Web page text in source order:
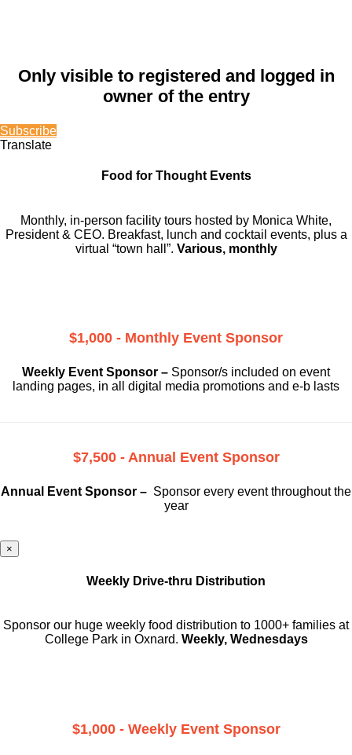
Only visible to registered and logged in
owner of the entry
Subscribe
Translate
Food for Thought Events
Monthly, in-person facility tours hosted by Monica White,
President & CEO. Breakfast, lunch and cocktail events, plus a
virtual “town hall”. Various, monthly
$1,000 - Monthly Event Sponsor
Weekly Event Sponsor – Sponsor/s included on event
landing pages, in all digital media promotions and e-b lasts
$7,500 - Annual Event Sponsor
Annual Event Sponsor – Sponsor every event throughout the
year
×
Weekly Drive-thru Distribution
Sponsor our huge weekly food distribution to 1000+ families at
College Park in Oxnard. Weekly, Wednesdays
$1,000 - Weekly Event Sponsor